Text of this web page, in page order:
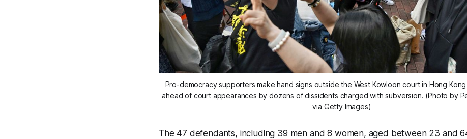
Pro-democracy supporters make hand signs outside the West Kowloon court in Hong Kong
ahead of court appearances by dozens of dissidents charged with subversion. (Photo by
via Getty Images)
The 47 defendants, including 39 men and 8 women, aged between 23 and